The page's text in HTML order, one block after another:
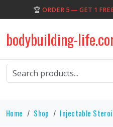
🏆 ORDER 5 — GET 1
bodybuilding-
Home Shop Injectable